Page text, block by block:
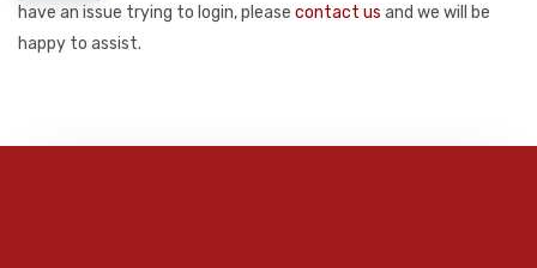
have an issue trying to login, please contact us and we will be
happy to assist.